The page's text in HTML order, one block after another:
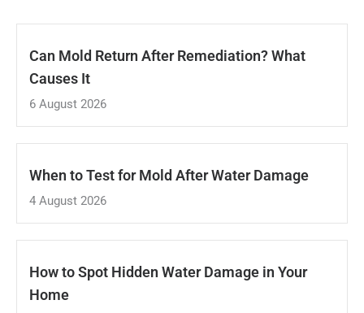
Can Mold Return After Remediation? What
Causes It
6 August 2026
When to Test for Mold After Water Damage
4 August 2026
How to Spot Hidden Water Damage in Your
Home